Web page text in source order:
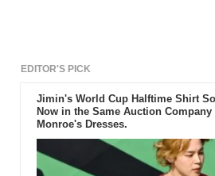
EDITOR'S PICK
Jimin's World Cup Halftime Shirt
Now in the Same Auction
Monroe's Dresses.